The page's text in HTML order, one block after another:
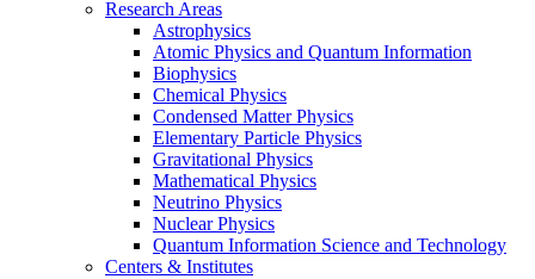
Research Areas
Astrophysics
Atomic Physics and Quantum Information
Biophysics
Chemical Physics
Condensed Matter Physics
Elementary Particle Physics
Gravitational Physics
Mathematical Physics
Neutrino Physics
Nuclear Physics
Quantum Information Science and Technology
Centers & Institutes